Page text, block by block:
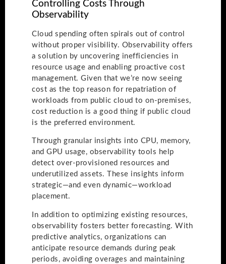
Controlling Costs Through
Observability
Cloud spending often spirals out of control
without proper visibility. Observability offers
a solution by uncovering inefficiencies in
resource usage and enabling proactive cost
management. Given that we’re now seeing
cost as the top reason for repatriation of
workloads from public cloud to on-premises,
cost reduction is a good thing if public cloud
is the preferred environment.
Through granular insights into CPU, memory,
and GPU usage, observability tools help
detect over-provisioned resources and
underutilized assets. These insights inform
strategic—and even dynamic—workload
placement.
In addition to optimizing existing resources,
observability fosters better forecasting. With
predictive analytics, organizations can
anticipate resource demands during peak
periods, avoiding overages and maintaining